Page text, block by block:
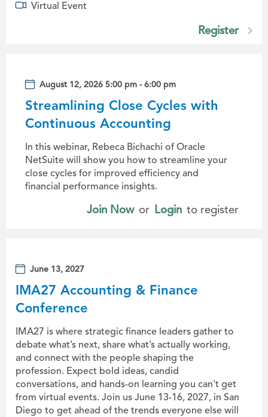
Virtual Event
Register
August 12, 2026 5:00 pm - 6:00 pm
Streamlining Close Cycles with
Continuous Accounting
In this webinar, Rebeca Bichachi of Oracle
NetSuite will show you how to streamline your
close cycles for improved efficiency and
financial performance insights.
Join Now or Login to register
June 13, 2027
IMA27 Accounting & Finance
Conference
IMA27 is where strategic finance leaders gather to
debate what’s next, share what’s actually working,
and connect with the people shaping the
profession. Expect bold ideas, candid
conversations, and hands-on learning you can't get
from virtual events. Join us June 13-16, 2027, in San
Diego to get ahead of the trends everyone else will